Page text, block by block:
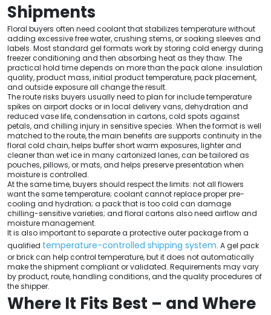
Shipments
Floral buyers often need coolant that stabilizes temperature without
adding excessive free water, crushing stems, or soaking sleeves and
labels. Most standard gel formats work by storing cold energy during
freezer conditioning and then absorbing heat as they thaw. The
practical hold time depends on more than the pack alone: insulation
quality, product mass, initial product temperature, pack placement,
and outside exposure all change the result.
The route risks buyers usually need to plan for include temperature
spikes on airport docks or in local delivery vans, dehydration and
reduced vase life, condensation in cartons, cold spots against
petals, and chilling injury in sensitive species. When the format is well
matched to the route, the main benefits are supports continuity in the
floral cold chain, helps buffer short warm exposures, lighter and
cleaner than wet ice in many cartonized lanes, can be tailored as
pouches, pillows, or mats, and helps preserve presentation when
moisture is controlled.
At the same time, buyers should respect the limits: not all flowers
want the same temperature; coolant cannot replace proper pre-
cooling and hydration; a pack that is too cold can damage
chilling-sensitive varieties; and floral cartons also need airflow and
moisture management.
It is also important to separate a protective outer package from a
qualified temperature-controlled shipping system. A gel pack
or brick can help control temperature, but it does not automatically
make the shipment compliant or validated. Requirements may vary
by product, route, handling conditions, and the quality procedures of
the shipper.
Where It Fits Best – and Where